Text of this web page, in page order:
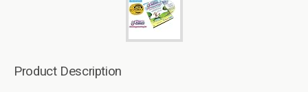
Product Description